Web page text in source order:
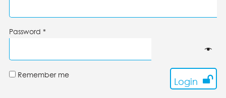
Password *
Login
Remember me